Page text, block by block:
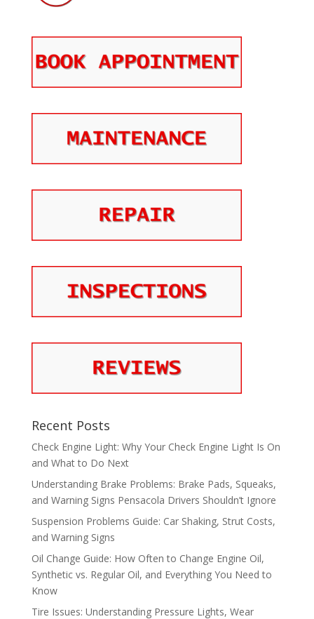
Recent Posts
Check Engine Light: Why Your Check Engine Light Is On
and What to Do Next
Understanding Brake Problems: Brake Pads, Squeaks,
and Warning Signs Pensacola Drivers Shouldn’t Ignore
Suspension Problems Guide: Car Shaking, Strut Costs,
and Warning Signs
Oil Change Guide: How Often to Change Engine Oil,
Synthetic vs. Regular Oil, and Everything You Need to
Know
Tire Issues: Understanding Pressure Lights, Wear